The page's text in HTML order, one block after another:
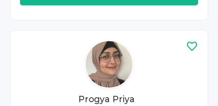
Progya Priya